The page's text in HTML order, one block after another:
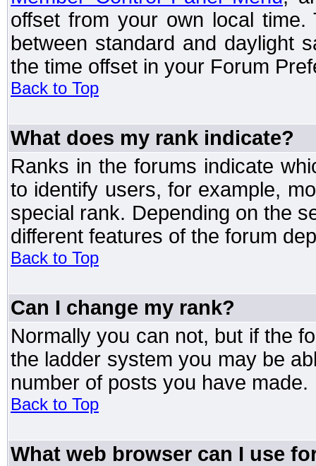
offset from your own local
between standard and daylight
the time offset in your Forum
Back to Top
What does my rank indicate?
Ranks in the forums indicate
to identify users, for example,
special rank. Depending on the
different features of the forum
Back to Top
Can I change my rank?
Normally you can not, but if the
the ladder system you may be
number of posts you have made.
Back to Top
What web browser can I use